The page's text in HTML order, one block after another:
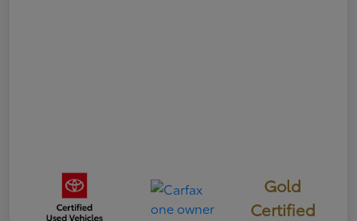
Gold
Certified